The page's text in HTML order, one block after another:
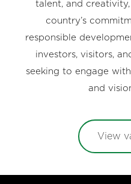
talent, and
country’s
responsible
investors, visitors,
seeking to engage
and
View